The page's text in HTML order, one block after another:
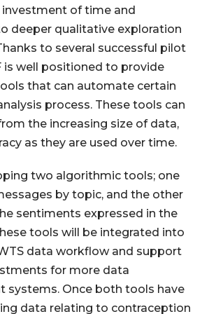
of time and
deeper qualitative exploration
to several successful pilot
is well positioned to provide
that can automate certain
process. These tools can
the increasing size of data,
as they are used over time.
two algorithmic tools; one
by topic, and the other
sentiments expressed in the
tools will be integrated into
data workflow and support
for more data
systems. Once both tools have
data relating to contraception